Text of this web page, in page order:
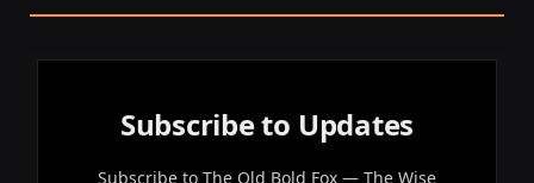
Subscribe to Updates
Subscribe to The Old Bold Fox — The Wise